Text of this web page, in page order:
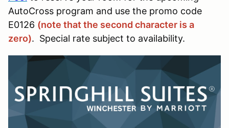
AutoCross program and use the promo code
E0126 (note that the second character is a
zero). Special rate subject to availability.